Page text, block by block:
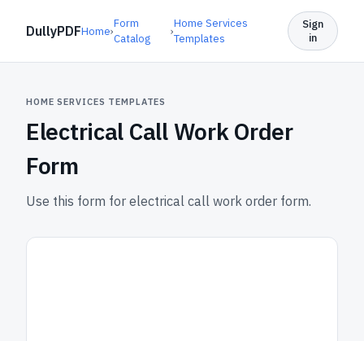
DullyPDFHome›
Form
Catalog
›
Home Services
Templates
Sign
in
HOME SERVICES TEMPLATES
Electrical Call Work Order
Form
Use this form for electrical call work order form.